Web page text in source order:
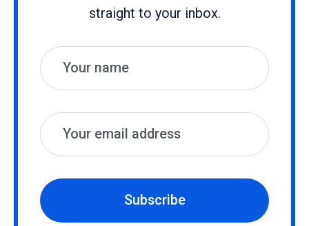
straight to your inbox.
Name
Email
Subscribe